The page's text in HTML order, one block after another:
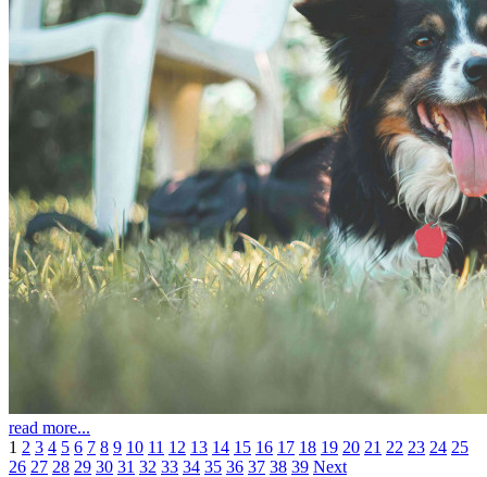
read more...
1 2 3 4 5 6 7 8 9 10 11 12 13 14 15 16 17 18 19 20 21 22 23 24 25
26 27 28 29 30 31 32 33 34 35 36 37 38 39 Next